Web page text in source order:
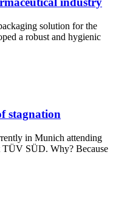
solution for the
a robust and hygienic
stagnation
in Munich attending
TÜV SÜD. Why? Because